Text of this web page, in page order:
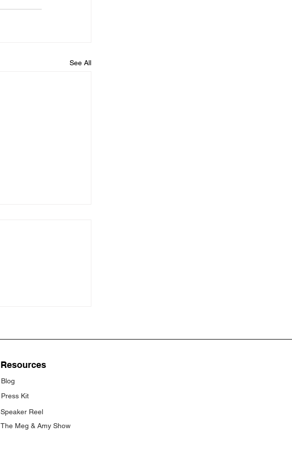
See All
Resources
Blog
Press Kit
Speaker Reel
The Meg & Amy Show